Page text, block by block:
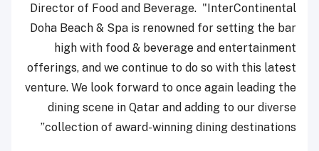
Director of Food and Beverage. "InterContinental
Doha Beach & Spa is renowned for setting the bar
high with food & beverage and entertainment
offerings, and we continue to do so with this latest
venture. We look forward to once again leading the
dining scene in Qatar and adding to our diverse
collection of award-winning dining destinations”